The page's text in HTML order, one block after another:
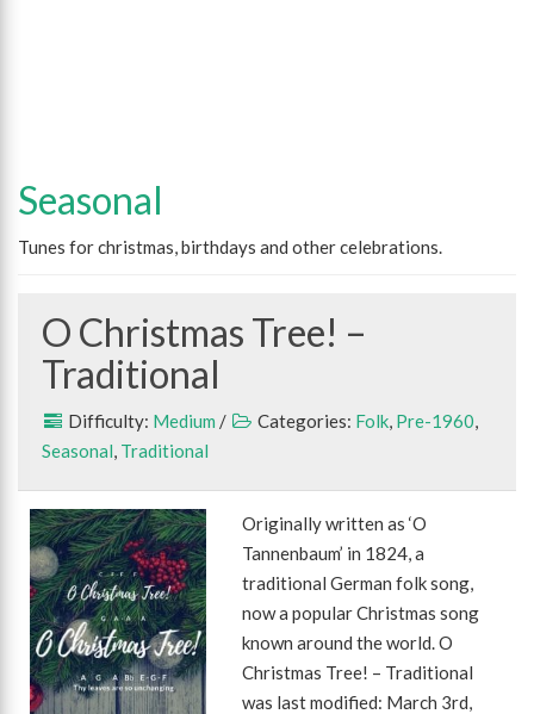
Seasonal
Tunes for christmas, birthdays and other celebrations.
O Christmas Tree! –
Traditional
Difficulty: Medium / Categories: Folk, Pre-1960,
Seasonal, Traditional
Originally written as ‘O
Tannenbaum’ in 1824, a
traditional German folk song,
now a popular Christmas song
known around the world. O
Christmas Tree! – Traditional
was last modified: March 3rd,